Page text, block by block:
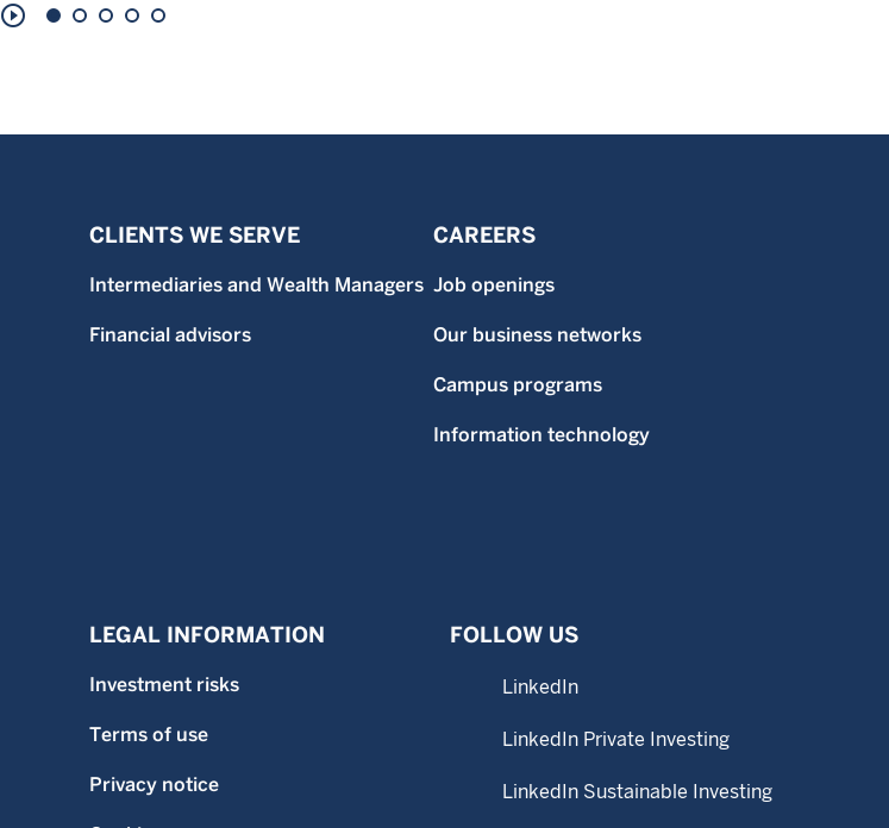
play_circle_outline
CLIENTS WE SERVE
Intermediaries and Wealth Managers
Financial advisors
CAREERS
Job openings
Our business networks
Campus programs
Information technology
LEGAL INFORMATION
Investment risks
Terms of use
Privacy notice
FOLLOW US
LinkedIn
LinkedIn Private Investing
LinkedIn Sustainable Investing